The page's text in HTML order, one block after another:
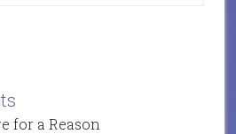
for a Reason